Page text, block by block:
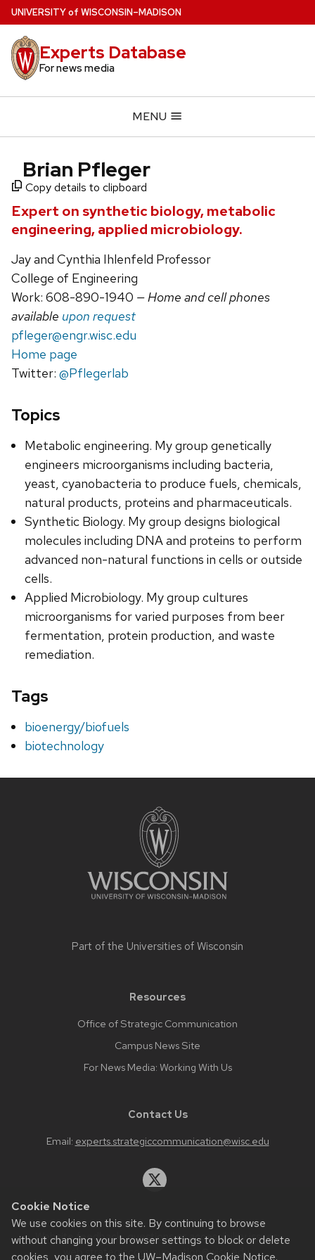
Cookie Notice
We use cookies on this site. By continuing to browse
without changing your browser settings to block or delete
cookies, you agree to the UW–Madison Cookie Notice.
Skip
to
main
content
UNIVERSITYof WISCONSIN–MADISON
Experts Database
For news media
MENU
Brian Pfleger
Copy details to clipboard
Expert on synthetic biology, metabolic
engineering, applied microbiology.
Jay and Cynthia Ihlenfeld Professor
College of Engineering
Work: 608-890-1940 — Home and cell phones
available upon request
pfleger@engr.wisc.edu
Home page
Twitter: @Pflegerlab
Topics
Metabolic engineering. My group genetically
engineers microorganisms including bacteria,
yeast, cyanobacteria to produce fuels, chemicals,
natural products, proteins and pharmaceuticals.
Synthetic Biology. My group designs biological
molecules including DNA and proteins to perform
advanced non-natural functions in cells or outside
cells.
Applied Microbiology. My group cultures
microorganisms for varied purposes from beer
fermentation, protein production, and waste
remediation.
Tags
bioenergy/biofuels
biotechnology
Part of the Universities of Wisconsin
Resources
Office of Strategic Communication
Campus News Site
For News Media: Working With Us
Contact Us
Email: experts.strategiccommunication@wisc.edu
Website feedback, questions or accessibility issues:
web.strategiccommunication@wisc.edu.